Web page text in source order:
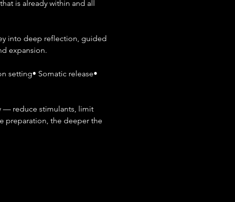
is already within and all
into deep reflection, guided
expansion.
setting• Somatic release•
— reduce stimulants, limit
preparation, the deeper the